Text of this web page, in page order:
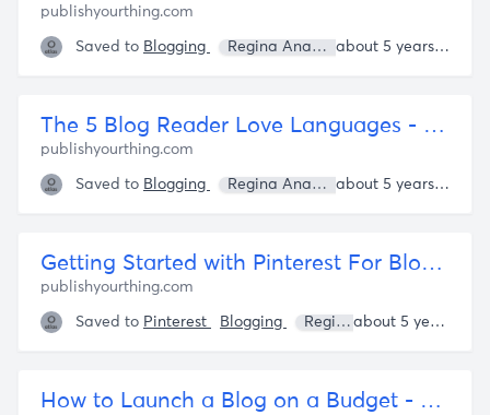
publishyourthing.com
Saved to Blogging Regina Anaejionu about 5 years ago
The 5 Blog Reader Love Languages - byRegina.com
publishyourthing.com
Saved to Blogging Regina Anaejionu about 5 years ago
Getting Started with Pinterest For Bloggers - by Regina
publishyourthing.com
Saved to Pinterest Blogging Regina Anaejionu about 5 years ago
How to Launch a Blog on a Budget - Publish Your Thing